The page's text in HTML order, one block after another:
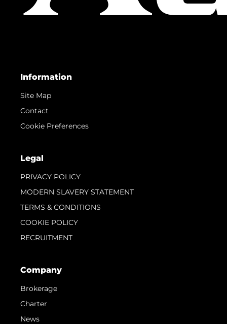
Information
Site Map
Contact
Cookie Preferences
Legal
PRIVACY POLICY
MODERN SLAVERY STATEMENT
TERMS & CONDITIONS
COOKIE POLICY
RECRUITMENT
Company
Brokerage
Charter
News